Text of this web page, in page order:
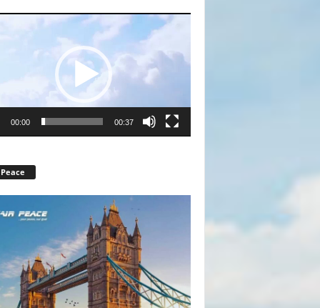
00:00 00:37